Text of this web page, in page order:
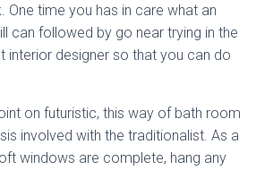
time you has in care what an
can followed by go near trying in the
interior designer so that you can do
on futuristic, this way of bath room
involved with the traditionalist. As a
windows are complete, hang any